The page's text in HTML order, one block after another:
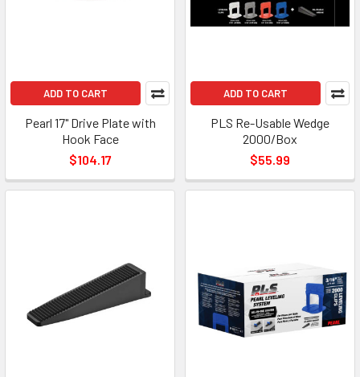
ADD TO CART
Pearl 17" Drive Plate with
Hook Face
$104.17
ADD TO CART
PLS Re-Usable Wedge
2000/Box
$55.99